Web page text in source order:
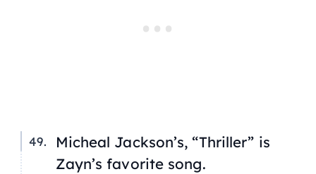
Micheal Jackson’s, “Thriller” is
Zayn’s favorite song.